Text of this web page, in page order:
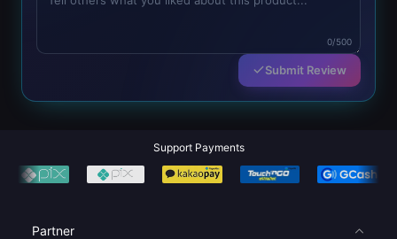
0/500
Submit Review
Support Payments
Partner